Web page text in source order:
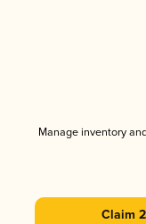
Manage inventory
Claim